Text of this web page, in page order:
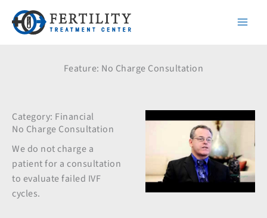
content
Feature: No Charge Consultation
No Charge Consultation
We do not charge a
patient for a consultation
to evaluate failed IVF
cycles.
Category: Financial